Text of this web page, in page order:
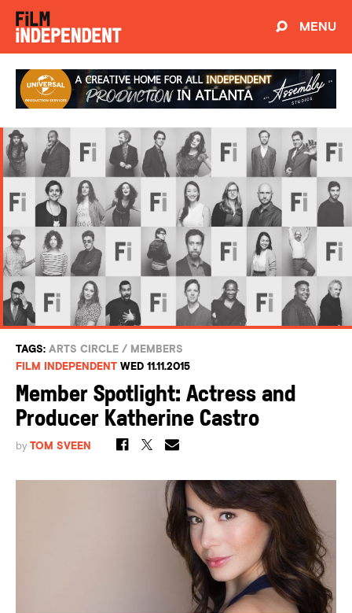
MENU
TAGS: ARTS CIRCLE / MEMBERS
FILM INDEPENDENT WED 11.11.2015
Member Spotlight: Actress and
Producer Katherine Castro
by TOM SVEEN